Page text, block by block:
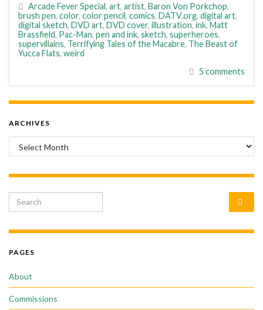
Arcade Fever Special, art, artist, Baron Von Porkchop,
brush pen, color, color pencil, comics, DATV.org, digital art,
digital sketch, DVD art, DVD cover, illustration, ink, Matt
Brassfield, Pac-Man, pen and ink, sketch, superheroes,
supervillains, Terrifying Tales of the Macabre, The Beast of
Yucca Flats, weird
5 comments
ARCHIVES
Archives
Search for:
PAGES
About
Commissions